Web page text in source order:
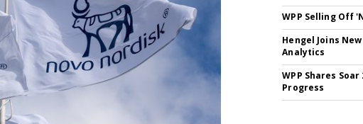
WPP Selling Off
Hengel Joins
Analytics
WPP Shares
Progress